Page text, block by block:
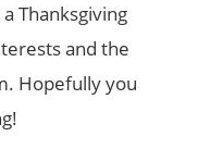
Thanksgiving
and the
Hopefully you